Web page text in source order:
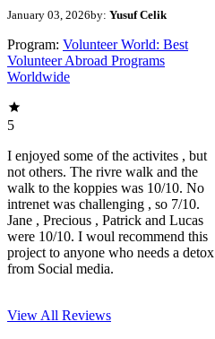
January 03, 2026by: Yusuf Celik
Program: Volunteer World: Best
Volunteer Abroad Programs
Worldwide
5
I enjoyed some of the activites , but
not others. The rivre walk and the
walk to the koppies was 10/10. No
intrenet was challenging , so 7/10.
Jane , Precious , Patrick and Lucas
were 10/10. I woul recommend this
project to anyone who needs a detox
from Social media.
View All Reviews